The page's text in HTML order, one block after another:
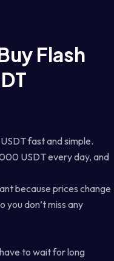
Flash
fast and simple.
USDT every day, and
because prices change
you don’t miss any
to wait for long